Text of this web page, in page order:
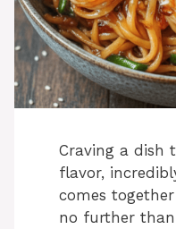
Craving a dish
flavor,
comes
no further than